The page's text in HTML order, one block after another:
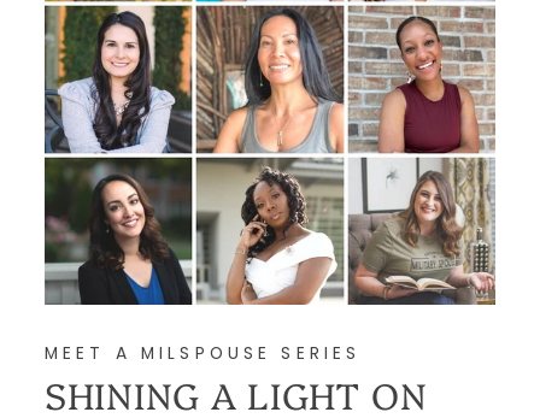
MEET A MILSPOUSE SERIES
SHINING A LIGHT ON